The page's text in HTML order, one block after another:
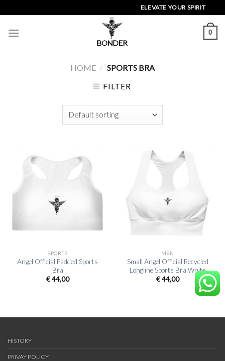
to
content
ELEVATE YOUR SPIRIT
0
HOME / SPORTS BRA
FILTER
SPORTS
Angel Official Padded Sports
Bra
€44,00
MEN
Small Angel Official Recycled
Longline Sports Bra White
€44,00
HISTORY
PRIVAY POLICY